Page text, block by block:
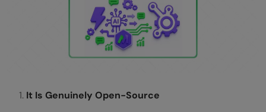
It Is Genuinely Open-Source